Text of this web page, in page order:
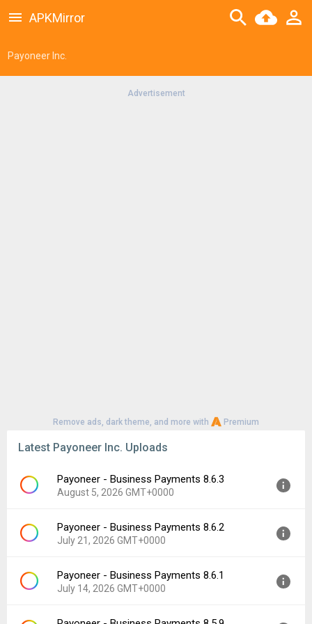
Payoneer Inc.
APKMirror
Advertisement
Remove ads, dark theme, and more with Premium
Latest Payoneer Inc. Uploads
Payoneer - Business Payments 8.6.3
August 5, 2026 GMT+0000
Version:
8.6.3
Uploaded:
August 5, 2026 at 10:59AM GMT+0000
Downloads:
22
Payoneer - Business Payments 8.6.2
July 21, 2026 GMT+0000
Version:
8.6.2
Uploaded:
July 21, 2026 at 5:46PM GMT+0000
Payoneer - Business Payments 8.6.1
July 14, 2026 GMT+0000